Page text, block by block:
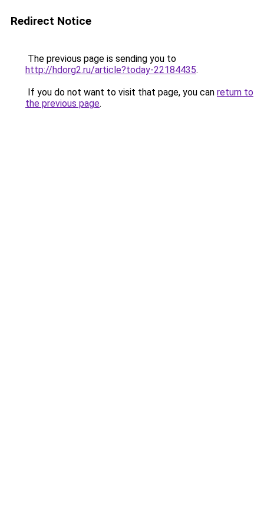
Redirect Notice
The previous page is sending you to
http://hdorg2.ru/article?today-22184435.
If you do not want to visit that page, you can return to
the previous page.